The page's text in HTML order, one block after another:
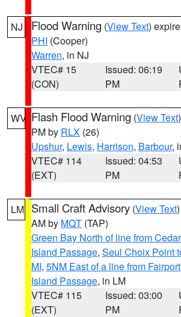
NJ Flood Warning (View Text)
PHI (Cooper)
Warren, in NJ
VTEC# 15
(CON)
Issued: 06:19
PM
WV Flash Flood Warning (View Text
PM by RLX (26)
Upshur, Lewis, Harrison, Barbour,
VTEC# 114
(EXT)
Issued: 04:53
PM
LM Small Craft Advisory (View Text
AM by MQT (TAP)
Green Bay North of line from
Island Passage, Seul Choix Point
MI, 5NM East of a line from
Island Passage, in LM
VTEC# 115
(EXT)
Issued: 03:00
PM